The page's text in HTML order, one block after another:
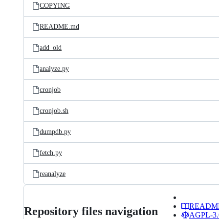
COPYING
README.md
add_old
analyze.py
cronjob
cronjob.sh
dumpdb.py
fetch.py
reanalyze
Repository files navigation
AGPL-